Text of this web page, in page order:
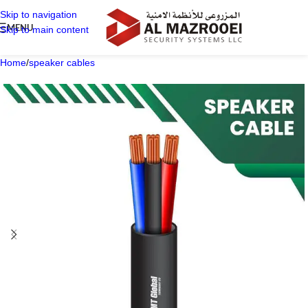
Skip to navigation
Skip to main content
MENU
Home/speaker cables